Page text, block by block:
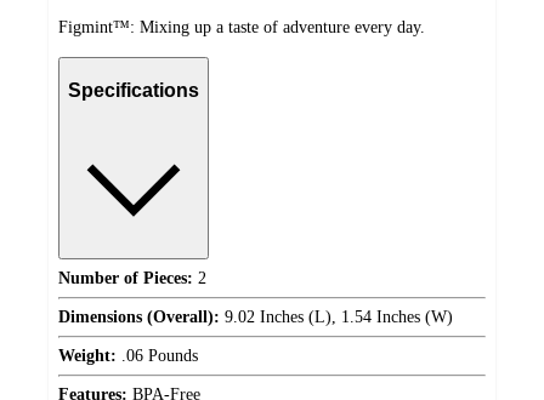
Figmint™: Mixing up a taste of adventure every day.
Specifications
Number of Pieces: 2
Dimensions (Overall): 9.02 Inches (L), 1.54 Inches (W)
Weight: .06 Pounds
Features: BPA-Free